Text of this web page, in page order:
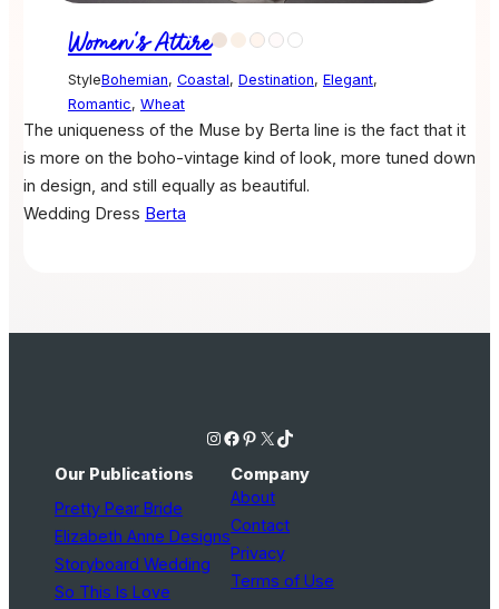
Women's Attire
StyleBohemian, Coastal, Destination, Elegant,
Romantic, Wheat
The uniqueness of the Muse by Berta line is the fact that it
is more on the boho-vintage kind of look, more tuned down
in design, and still equally as beautiful.
Wedding Dress Berta
Instagram Facebook Pinterest X TikTok
Our Publications
Pretty Pear Bride
Elizabeth Anne Designs
Storyboard Wedding
So This Is Love
Company
About
Contact
Privacy
Terms of Use